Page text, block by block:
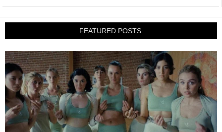
FEATURED POSTS: